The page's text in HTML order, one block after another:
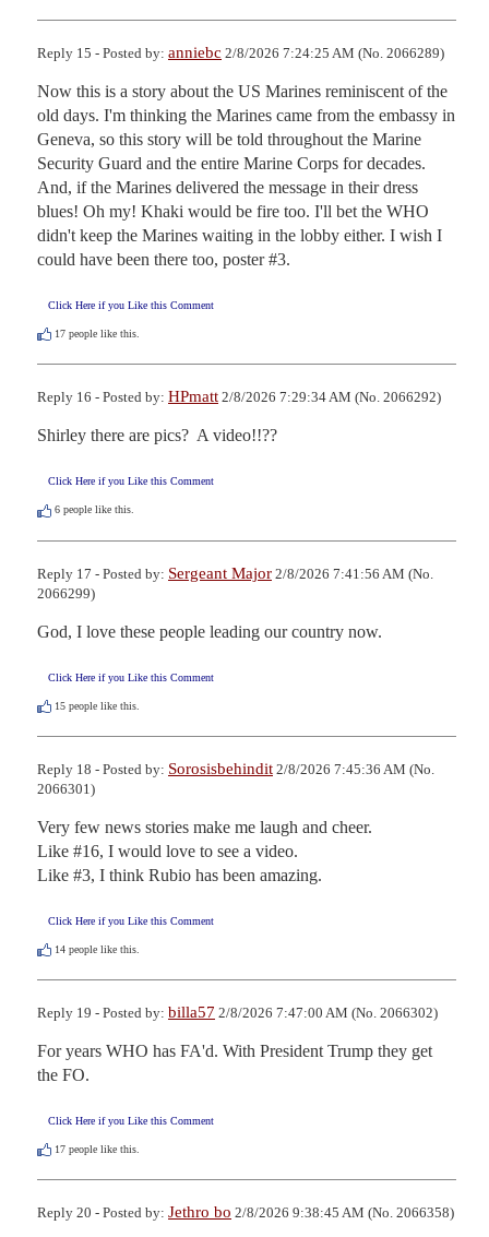
Reply 15 - Posted by: anniebc 2/8/2026 7:24:25 AM (No. 2066289)
Now this is a story about the US Marines reminiscent of the
old days. I'm thinking the Marines came from the embassy in
Geneva, so this story will be told throughout the Marine
Security Guard and the entire Marine Corps for decades.
And, if the Marines delivered the message in their dress
blues! Oh my! Khaki would be fire too. I'll bet the WHO
didn't keep the Marines waiting in the lobby either. I wish I
could have been there too, poster #3.
Click Here if you Like this Comment
17 people like this.
Reply 16 - Posted by: HPmatt 2/8/2026 7:29:34 AM (No. 2066292)
Shirley there are pics?  A video!!??
Click Here if you Like this Comment
6 people like this.
Reply 17 - Posted by: Sergeant Major 2/8/2026 7:41:56 AM (No.
2066299)
God, I love these people leading our country now.
Click Here if you Like this Comment
15 people like this.
Reply 18 - Posted by: Sorosisbehindit 2/8/2026 7:45:36 AM (No.
2066301)
Very few news stories make me laugh and cheer.
Like #16, I would love to see a video.
Like #3, I think Rubio has been amazing.
Click Here if you Like this Comment
14 people like this.
Reply 19 - Posted by: billa57 2/8/2026 7:47:00 AM (No. 2066302)
For years WHO has FA'd. With President Trump they get
the FO.
Click Here if you Like this Comment
17 people like this.
Reply 20 - Posted by: Jethro bo 2/8/2026 9:38:45 AM (No. 2066358)